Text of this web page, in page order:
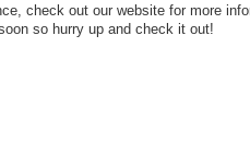
check out our website for more
so hurry up and check it out!